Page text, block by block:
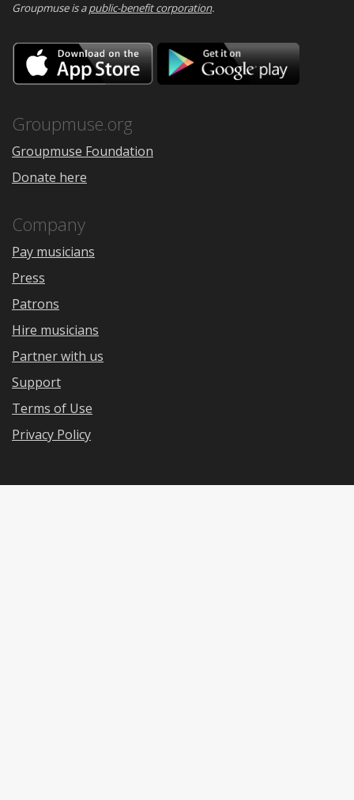
Groupmuse is apublic-benefit corporation.
Download
on
the
Google
Groupmuse.org
Groupmuse Foundation
Donate here
Company
Pay musicians
Press
Patrons
Hire musicians
Partner with us
Support
Terms of Use
Privacy Policy